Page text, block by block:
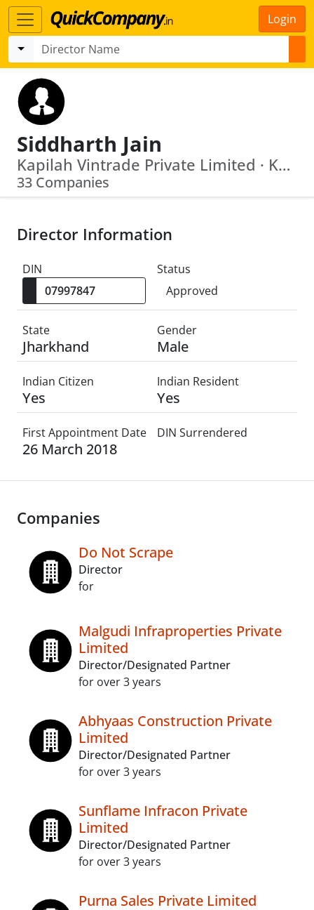
Login
Siddharth Jain
Kapilah Vintrade Private Limited · Kapeendrah Vinimay Private Limited
33 Companies
Director Information
DIN
Status
Approved
State
Jharkhand
Gender
Male
Indian Citizen
Yes
Indian Resident
Yes
First Appointment Date
26 March 2018
DIN Surrendered
Companies
Do Not Scrape
Director
for
Malgudi Infraproperties Private
Limited
Director/Designated Partner
for over 3 years
Abhyaas Construction Private
Limited
Director/Designated Partner
for over 3 years
Sunflame Infracon Private
Limited
Director/Designated Partner
for over 3 years
Purna Sales Private Limited